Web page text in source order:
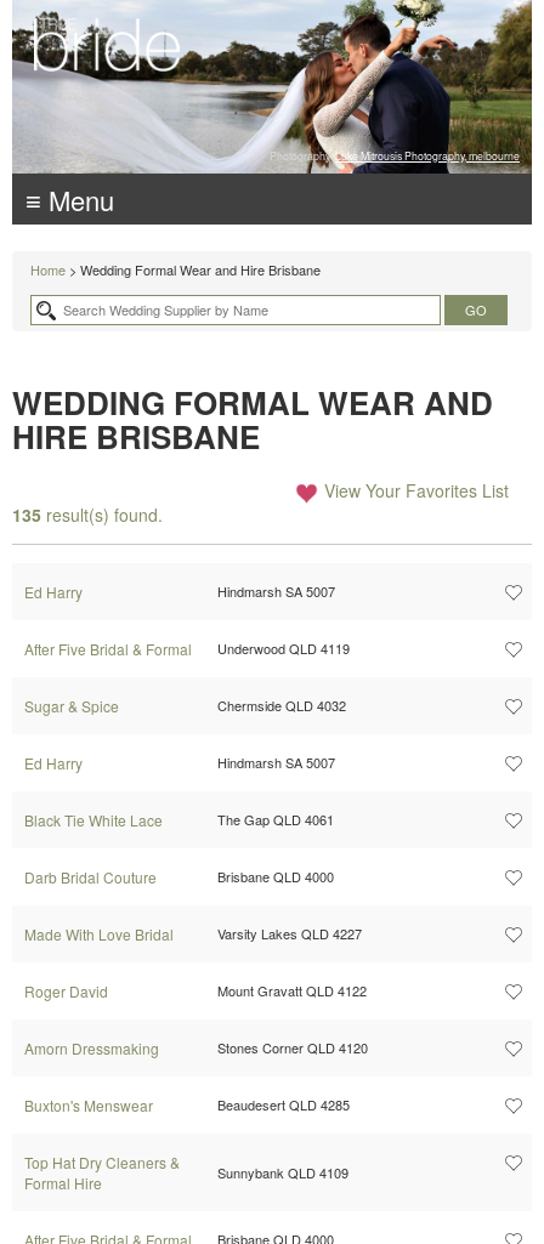
Photography: Luke Mitrousis Photography, melbourne
≡ Menu
Home > Wedding Formal Wear and Hire Brisbane
WEDDING FORMAL WEAR AND
HIRE BRISBANE
135 result(s) found.
View Your Favorites List
Ed Harry Hindmarsh SA 5007
After Five Bridal & Formal Underwood QLD 4119
Sugar & Spice Chermside QLD 4032
Ed Harry Hindmarsh SA 5007
Black Tie White Lace The Gap QLD 4061
Darb Bridal Couture Brisbane QLD 4000
Made With Love Bridal Varsity Lakes QLD 4227
Roger David Mount Gravatt QLD 4122
Amorn Dressmaking Stones Corner QLD 4120
Buxton's Menswear Beaudesert QLD 4285
Top Hat Dry Cleaners &
Formal Hire
Sunnybank QLD 4109
Brisbane QLD 4000